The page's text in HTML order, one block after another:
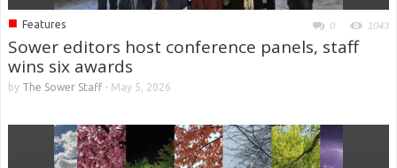
■ Features 0 1043
Sower editors host conference panels, staff
wins six awards
by The Sower Staff- May 5, 2026